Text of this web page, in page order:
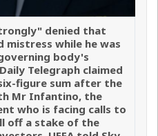
denied that
mistress while he was
body's
Telegraph claimed
figure sum after the
Mr Infantino, the
who is facing calls to
off a stake of the